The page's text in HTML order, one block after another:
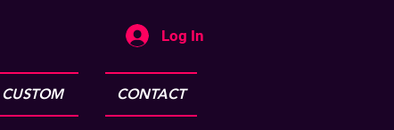
Log In
CUSTOM CONTACT